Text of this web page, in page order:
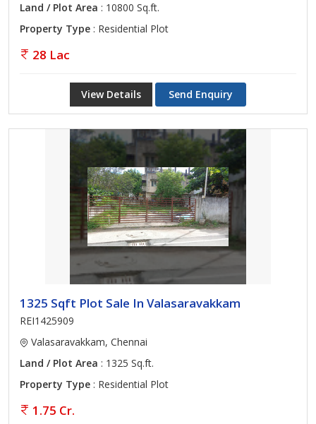
Land / Plot Area : 10800 Sq.ft.
Property Type : Residential Plot
28 Lac
View Details Send Enquiry
1325 Sqft Plot Sale In Valasaravakkam
REI1425909
Valasaravakkam, Chennai
Land / Plot Area : 1325 Sq.ft.
Property Type : Residential Plot
1.75 Cr.